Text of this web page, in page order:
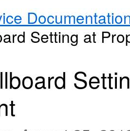
Setting at